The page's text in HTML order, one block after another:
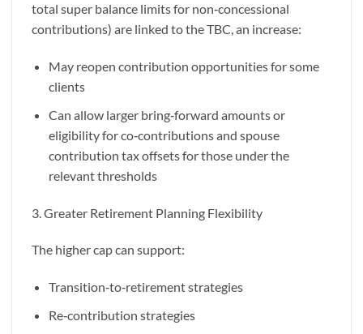
total super balance limits for non‑concessional
contributions) are linked to the TBC, an increase:
May reopen contribution opportunities for some
clients
Can allow larger bring‑forward amounts or
eligibility for co‑contributions and spouse
contribution tax offsets for those under the
relevant thresholds
3. Greater Retirement Planning Flexibility
The higher cap can support:
Transition‑to‑retirement strategies
Re‑contribution strategies